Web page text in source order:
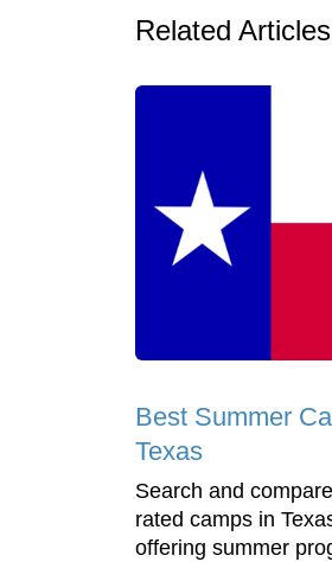
Related Articles
Best Summer
Texas
Search and
rated camps in
offering summer